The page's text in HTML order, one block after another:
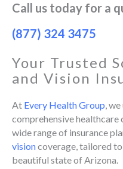
Call us today for a
(877) 324 3475
Your Trusted
and Vision
At Every Health Group,
comprehensive healthcare
wide range of insurance
visioncoverage, tailored
beautiful state of Arizona.